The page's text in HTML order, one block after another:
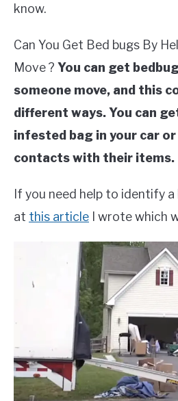
MISC PAGES
know.
Can You Get Bed bugs By
Move ? You can get
someone move, and this
different ways. You can
infested bag in your car
contacts with their items.
If you need help to identify
at this article I wrote which